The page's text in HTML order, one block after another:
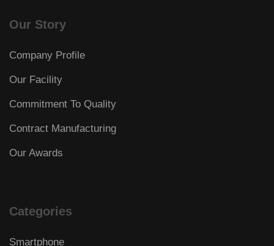
Our Story
Company Profile
Our Facility
Commitment To Quality
Contract Manufacturing
Our Awards
Categories
Smartphone